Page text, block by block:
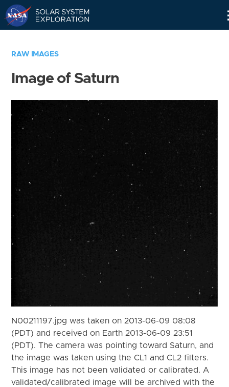
RAW IMAGES
Image of Saturn
N00211197.jpg was taken on 2013-06-09 08:08
(PDT) and received on Earth 2013-06-09 23:51
(PDT). The camera was pointing toward Saturn, and
the image was taken using the CL1 and CL2 filters.
This image has not been validated or calibrated. A
validated/calibrated image will be archived with the